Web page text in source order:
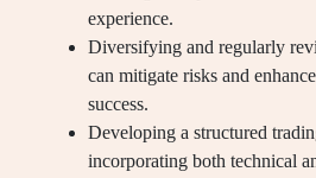
experience.
Diversifying and regularly
can mitigate risks and
success.
Developing a structured
incorporating both technical